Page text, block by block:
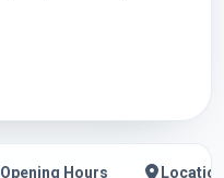
Opening Hours